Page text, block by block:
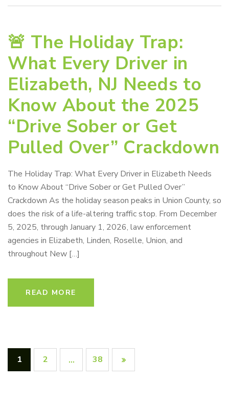
🚨 The Holiday Trap:
What Every Driver in
Elizabeth, NJ Needs to
Know About the 2025
“Drive Sober or Get
Pulled Over” Crackdown
The Holiday Trap: What Every Driver in Elizabeth Needs
to Know About “Drive Sober or Get Pulled Over”
Crackdown As the holiday season peaks in Union County, so
does the risk of a life-altering traffic stop. From December
5, 2025, through January 1, 2026, law enforcement
agencies in Elizabeth, Linden, Roselle, Union, and
throughout New […]
READ MORE
1 2 … 38